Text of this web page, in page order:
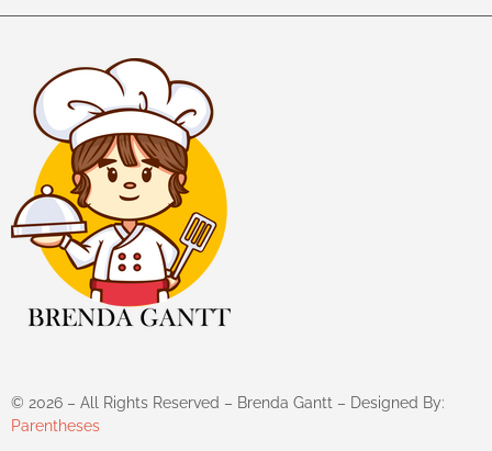
© 2026 – All Rights Reserved – Brenda Gantt – Designed By:
Parentheses